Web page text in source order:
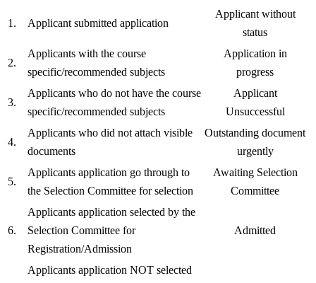
1. Applicant submitted application
Applicant without
status
2.
Applicants with the course
specific/recommended subjects
Application in
progress
3.
Applicants who do not have the course
specific/recommended subjects
Applicant
Unsuccessful
4.
Applicants who did not attach visible
documents
Outstanding document
urgently
5.
Applicants application go through to
the Selection Committee for selection
Awaiting Selection
Committee
6.
Applicants application selected by the
Selection Committee for
Registration/Admission
Admitted
Applicants application NOT selected